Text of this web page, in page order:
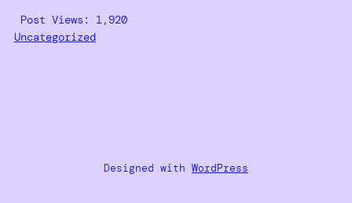
Post Views:
1,920
Uncategorized
Designed with WordPress